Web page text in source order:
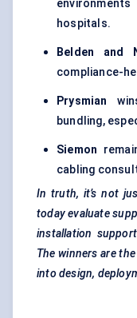
hospitals.
Belden and
compliance-
Prysmian
bundling,
Siemon
cabling
In truth, it’s not
today evaluate
installation
The winners are
into design,